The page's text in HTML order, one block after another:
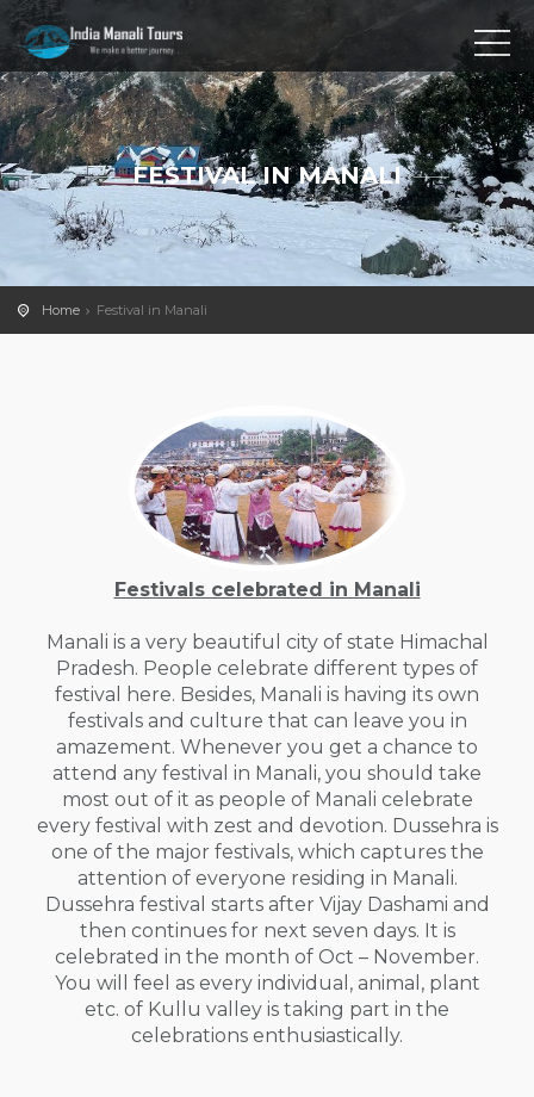
FESTIVAL IN MANALI
Home Festival in Manali
Festivals celebrated in Manali
Manali is a very beautiful city of state Himachal
Pradesh. People celebrate different types of
festival here. Besides, Manali is having its own
festivals and culture that can leave you in
amazement. Whenever you get a chance to
attend any festival in Manali, you should take
most out of it as people of Manali celebrate
every festival with zest and devotion. Dussehra is
one of the major festivals, which captures the
attention of everyone residing in Manali.
Dussehra festival starts after Vijay Dashami and
then continues for next seven days. It is
celebrated in the month of Oct – November.
You will feel as every individual, animal, plant
etc. of Kullu valley is taking part in the
celebrations enthusiastically.